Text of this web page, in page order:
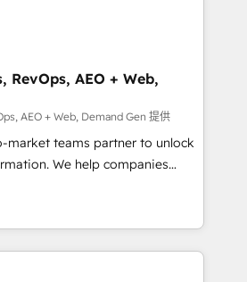
RevOps, AEO + Web,
AEO + Web, Demand Gen 提供
market teams partner to unlock
We help companies
customer platform and
Marketing framework
smart agents, and purpose-
Together, we unlock